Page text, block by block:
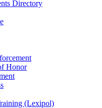
Directory
Honor
(Lexipol)